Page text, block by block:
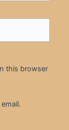
this browser